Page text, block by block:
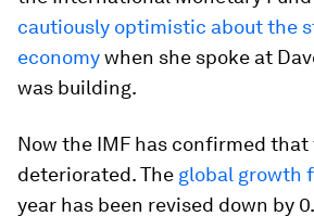
cautiously optimistic about the
economywhen she spoke at
was building.
Now the IMF has confirmed
deteriorated. The global growth
year has been revised down by